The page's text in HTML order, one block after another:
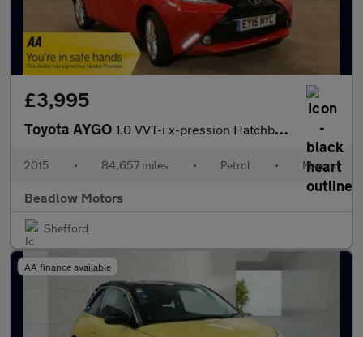
£3,995
Toyota AYGO 1.0 VVT-i x-pression Hatchback 5dr Petrol Manual Euro 5 Euro 5 (
2015 • 84,657 miles • Petrol • Manual
Beadlow Motors
Shefford
AA finance available